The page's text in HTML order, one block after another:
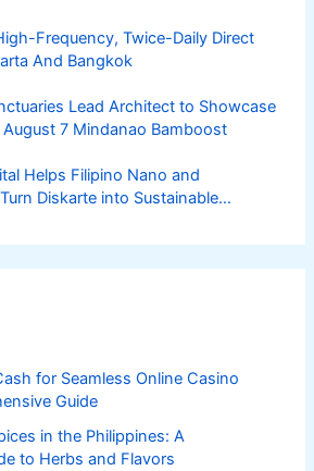
Frequency, Twice-Daily Direct
And Bangkok
Lead Architect to Showcase
August 7 Mindanao Bamboost
Helps Filipino Nano and
Diskarte into Sustainable
for Seamless Online Casino
Guide
in the Philippines: A
to Herbs and Flavors